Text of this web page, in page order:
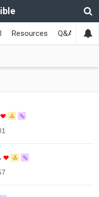
Resources Q&A